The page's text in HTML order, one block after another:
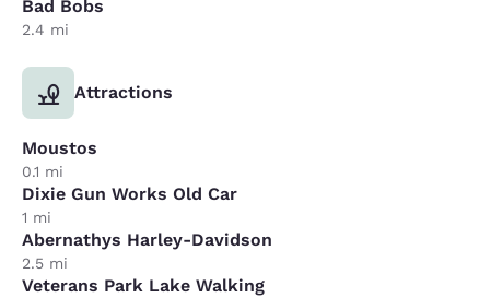
Bad Bobs
2.4 mi
Attractions
Moustos
0.1 mi
Dixie Gun Works Old Car
1 mi
Abernathys Harley-Davidson
2.5 mi
Veterans Park Lake Walking